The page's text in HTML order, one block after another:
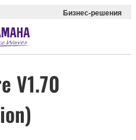
Бизнес-решения
V1.70